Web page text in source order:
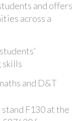
and offers
across a
skills
and D&T
stand F130 at the